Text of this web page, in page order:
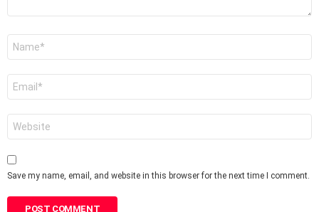
Save my name, email, and website in this browser for the next time I comment.